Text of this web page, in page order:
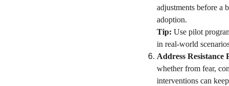
adjustments before a
adoption.
Tip: Use pilot
in real-world
Address Resistance
whether from fear,
interventions can